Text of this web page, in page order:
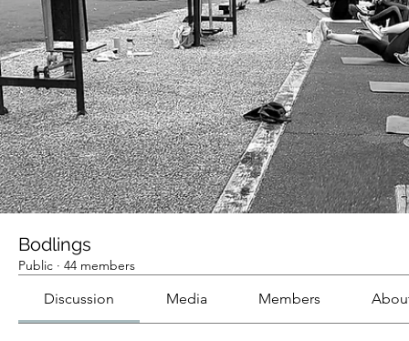
Bodlings
Public · 44 members
Discussion Media Members